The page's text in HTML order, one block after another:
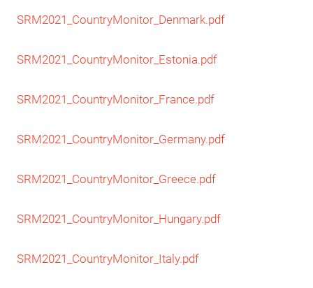
SRM2021_CountryMonitor_Denmark.pdf
SRM2021_CountryMonitor_Estonia.pdf
SRM2021_CountryMonitor_France.pdf
SRM2021_CountryMonitor_Germany.pdf
SRM2021_CountryMonitor_Greece.pdf
SRM2021_CountryMonitor_Hungary.pdf
SRM2021_CountryMonitor_Italy.pdf